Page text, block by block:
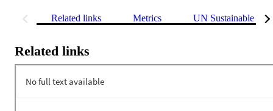
Related links Metrics UN Sustainable
Related links